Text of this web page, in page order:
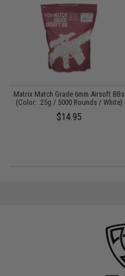
Matrix Match Grade 6mm Airsoft BBs
(Color: .25g / 5000 Rounds / White)
$14.95